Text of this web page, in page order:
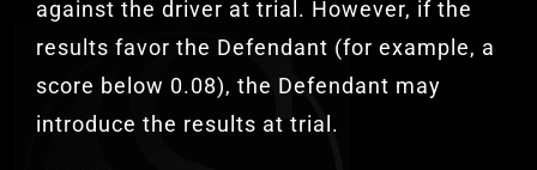
against the driver at trial. However, if the
results favor the Defendant (for example, a
score below 0.08), the Defendant may
introduce the results at trial.